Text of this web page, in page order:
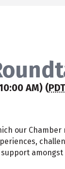
AM) (PDT
our Chamber